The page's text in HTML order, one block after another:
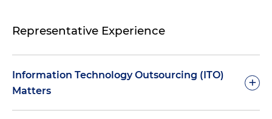
Representative Experience
Information Technology Outsourcing (ITO)
Matters
+